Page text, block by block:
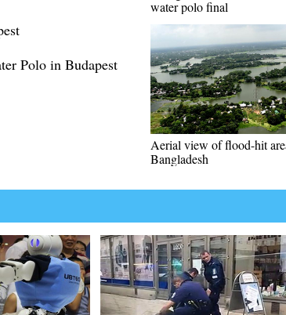
Polo in Budapest
water polo final
Aerial view of flood-hit
Bangladesh